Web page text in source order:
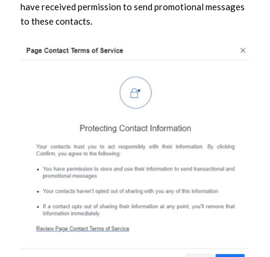
have received permission to send promotional messages
to these contacts.